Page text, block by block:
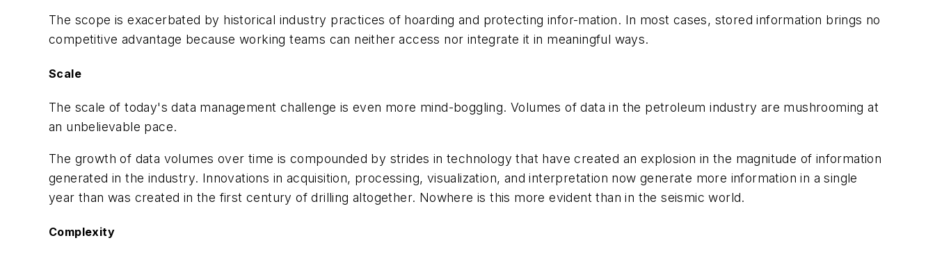
The scope is exacerbated by historical industry practices of hoarding and protecting infor-mation. In most cases, stored information brings no
competitive advantage because working teams can neither access nor integrate it in meaningful ways.
Scale
The scale of today's data management challenge is even more mind-boggling. Volumes of data in the petroleum industry are mushrooming at
an unbelievable pace.
The growth of data volumes over time is compounded by strides in technology that have created an explosion in the magnitude of information
generated in the industry. Innovations in acquisition, processing, visualization, and interpretation now generate more information in a single
year than was created in the first century of drilling altogether. Nowhere is this more evident than in the seismic world.
Complexity